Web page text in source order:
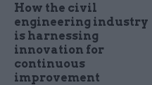
How the civil
engineering industry
is harnessing
innovation for
continuous
improvement